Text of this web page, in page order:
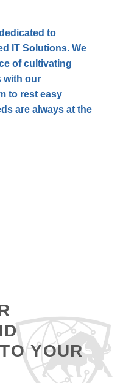
to
IT Solutions. We
of cultivating
with our
to rest easy
are always at the
YOUR